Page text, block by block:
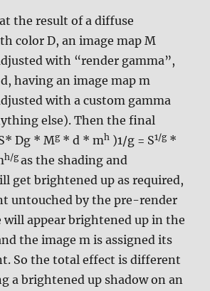
the result of a diffuse
color D, an image map M
with “render gamma”,
having an image map m
with a custom gamma
else). Then the final
Dg * Mg* d * mh )1/g = S1/g*
h/gas the shading and
get brightened up as required,
untouched by the pre-render
will appear brightened up in the
the image m is assigned its
So the total effect is different
a brightened up shadow on an